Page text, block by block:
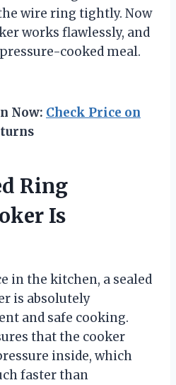
wire ring tightly. Now
works flawlessly, and
cooked meal.
Now: Check Price on
Ring
Is
in the kitchen, a sealed
is absolutely
and safe cooking.
that the cooker
inside, which
faster than